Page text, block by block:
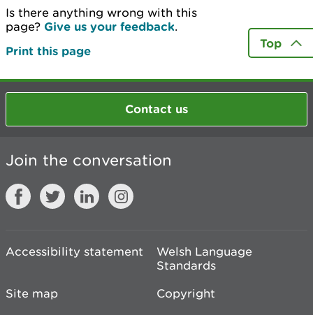
Is there anything wrong with this
page? Give us your feedback.
Print this page
Top
Contact us
Join the conversation
Accessibility statement
Welsh Language
Standards
Site map
Copyright